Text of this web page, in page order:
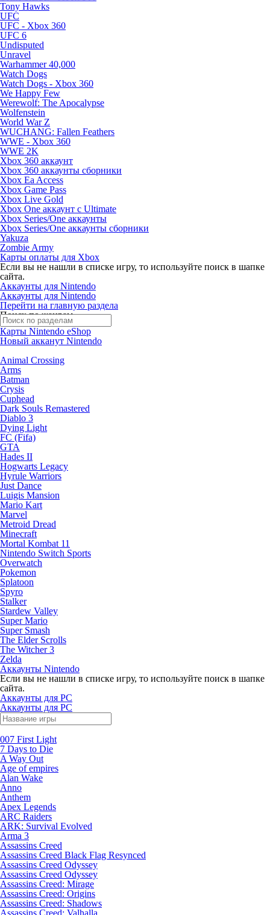
Tony Hawks
UFC
UFC - Xbox 360
UFC 6
Undisputed
Unravel
Warhammer 40,000
Watch Dogs
Watch Dogs - Xbox 360
We Happy Few
Werewolf: The Apocalypse
Wolfenstein
World War Z
WUCHANG: Fallen Feathers
WWE - Xbox 360
WWE 2K
Xbox 360 аккаунт
Xbox 360 аккаунты сборники
Xbox Ea Access
Xbox Game Pass
Xbox Live Gold
Xbox One аккаунт с Ultimate
Xbox Series/One аккаунты
Xbox Series/One аккаунты сборники
Yakuza
Zombie Army
Карты оплаты для Xbox
Если вы не нашли в списке игру, то используйте поиск в шапке
сайта.
Аккаунты для Nintendo
Аккаунты для Nintendo
Перейти на главную раздела
Поиск по жанрам
Карты Nintendo eShop
Новый акканут Nintendo
Animal Crossing
Arms
Batman
Crysis
Cuphead
Dark Souls Remastered
Diablo 3
Dying Light
FC (Fifa)
GTA
Hades II
Hogwarts Legacy
Hyrule Warriors
Just Dance
Luigis Mansion
Mario Kart
Marvel
Metroid Dread
Minecraft
Mortal Kombat 11
Nintendo Switch Sports
Overwatch
Pokemon
Splatoon
Spyro
Stalker
Stardew Valley
Super Mario
Super Smash
The Elder Scrolls
The Witcher 3
Zelda
Аккаунты Nintendo
Если вы не нашли в списке игру, то используйте поиск в шапке
сайта.
Аккаунты для PC
Аккаунты для PC
007 First Light
7 Days to Die
A Way Out
Age of empires
Alan Wake
Anno
Anthem
Apex Legends
ARC Raiders
ARK: Survival Evolved
Arma 3
Assassins Creed
Assassins Creed Black Flag Resynced
Assassins Creed Odyssey
Assassins Creed Odyssey
Assassins Creed: Mirage
Assassins Creed: Origins
Assassins Creed: Shadows
Assassins Creed: Valhalla